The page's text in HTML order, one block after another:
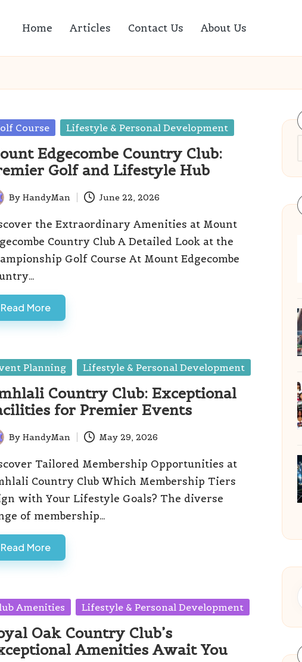
Home Articles Contact Us About Us
Course Lifestyle & Personal Development
Edgecombe Country Club:
Golf and Lifestyle Hub
By HandyMan June 22, 2026
the Extraordinary Amenities at Mount
Country Club A Detailed Look at the
Golf Course At Mount Edgecombe
Read More
Planning Lifestyle & Personal Development
Country Club: Exceptional
for Premier Events
By HandyMan May 29, 2026
Tailored Membership Opportunities at
Country Club Which Membership Tiers
with Your Lifestyle Goals? The diverse
of membership…
Read More
Amenities Lifestyle & Personal Development
Oak Country Club’s
Amenities Await You